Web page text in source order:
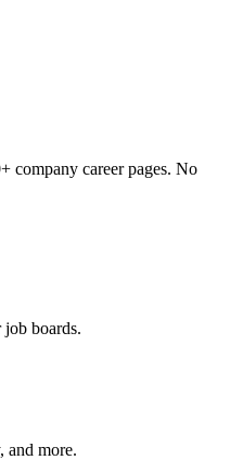
company career pages. No
boards.
and more.